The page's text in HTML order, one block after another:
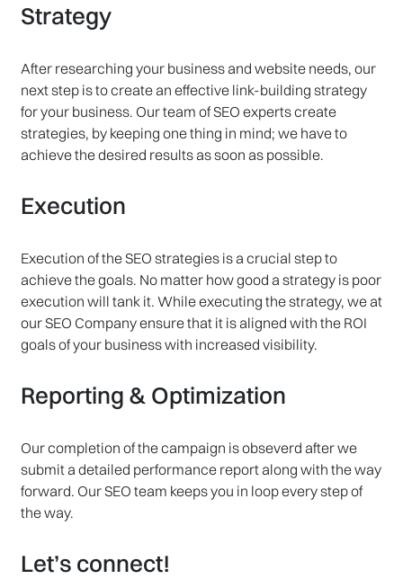
Strategy
After researching your business and website needs, our
next step is to create an effective link-building strategy
for your business. Our team of SEO experts create
strategies, by keeping one thing in mind; we have to
achieve the desired results as soon as possible.
Execution
Execution of the SEO strategies is a crucial step to
achieve the goals. No matter how good a strategy is poor
execution will tank it. While executing the strategy, we at
our SEO Company ensure that it is aligned with the ROI
goals of your business with increased visibility.
Reporting & Optimization
Our completion of the campaign is obseverd after we
submit a detailed performance report along with the way
forward. Our SEO team keeps you in loop every step of
the way.
Let’s connect!